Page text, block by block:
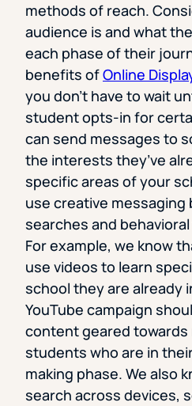
methods of reach.
audience is and what
each phase of their
benefits ofOnline
you don’t have to wait
student opts-in for
can send messages to
the interests they’ve
specific areas of your
use creative messaging
searches and
For example, we know
use videos to learn
school they are already
YouTube campaign
content geared
students who are in
making phase. We also
search across devices,